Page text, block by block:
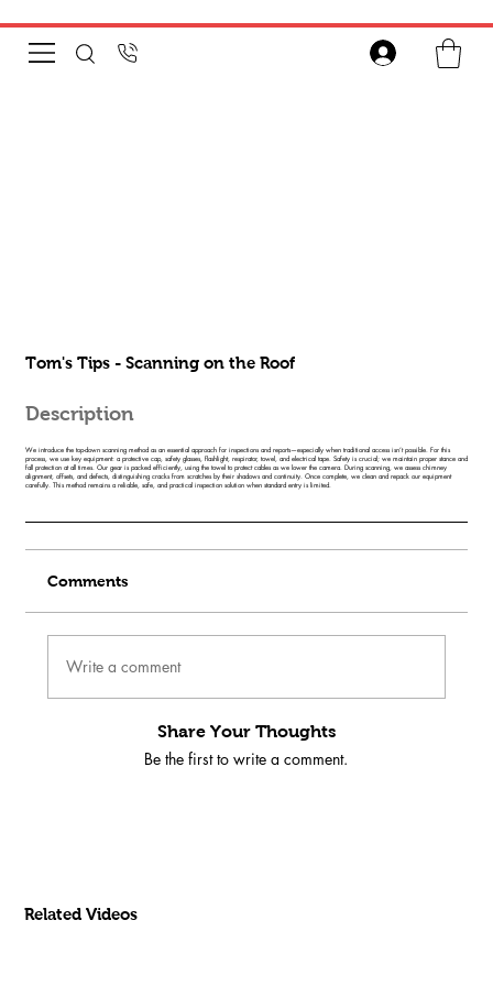
Tom's Tips - Scanning on the Roof
Description
We introduce the top-down scanning method as an essential approach for inspections and reports—especially when traditional access isn’t possible. For this
process, we use key equipment: a protective cap, safety glasses, flashlight, respirator, towel, and electrical tape. Safety is crucial; we maintain proper stance and
fall protection at all times. Our gear is packed efficiently, using the towel to protect cables as we lower the camera. During scanning, we assess chimney
alignment, offsets, and defects, distinguishing cracks from scratches by their shadows and continuity. Once complete, we clean and repack our equipment
carefully. This method remains a reliable, safe, and practical inspection solution when standard entry is limited.
Comments
Write a comment
Share Your Thoughts
Be the first to write a comment.
Related Videos